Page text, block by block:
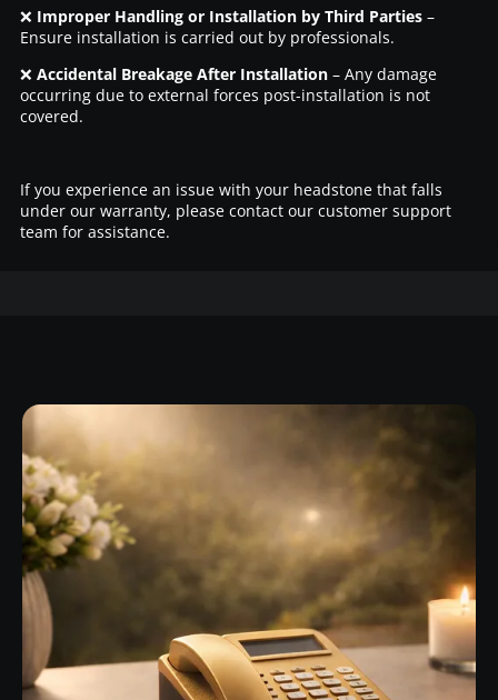
❌ Improper Handling or Installation by Third Parties–
Ensure installation is carried out by professionals.
❌ Accidental Breakage After Installation– Any damage
occurring due to external forces post-installation is not
covered.
If you experience an issue with your headstone that falls
under our warranty, please contact our customer support
team for assistance.